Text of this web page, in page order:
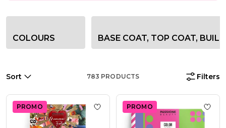
Category filter options
COLOURS BASE COAT, TOP COAT,
Sort 783 PRODUCTS Filters
PROMO Add to Wish List Mexican Folie Gel
PROMO Add